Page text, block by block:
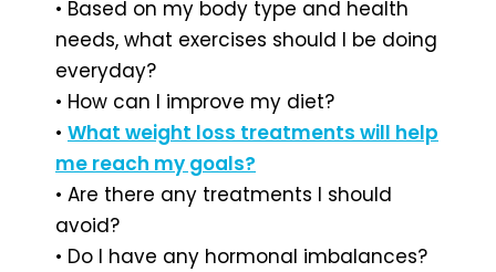
• Based on my body type and health
needs, what exercises should I be doing
everyday?
• How can I improve my diet?
• What weight loss treatments will help
me reach my goals?
• Are there any treatments I should
avoid?
• Do I have any hormonal imbalances?